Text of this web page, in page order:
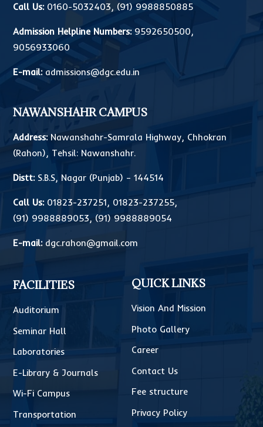
Call Us: 0160-5032403, (91) 9988850885
Admission Helpline Numbers: 9592650500,
9056933060
E-mail: admissions@dgc.edu.in
NAWANSHAHR CAMPUS
Address:Nawanshahr-Samrala Highway, Chhokran
(Rahon), Tehsil: Nawanshahr.
Distt:S.B.S, Nagar (Punjab) – 144514
Call Us: 01823-237251, 01823-237255,
(91) 9988889053, (91) 9988889054
E-mail: dgc.rahon@gmail.com
FACILITIES
Auditorium
Seminar Hall
Laboratories
E-Library & Journals
Wi-Fi Campus
Transportation
QUICK LINKS
Vision And Mission
Photo Gallery
Career
Contact Us
Fee structure
Privacy Policy